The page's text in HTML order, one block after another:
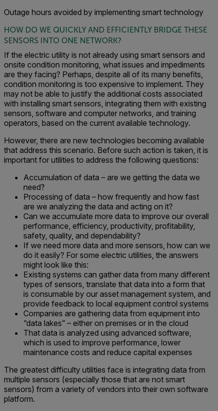
Outage hours avoided by implementing smart technology
HOW DO WE QUICKLY AND EFFICIENTLY BRIDGE THESE
SENSORS INTO ONE NETWORK?
If the electric utility is not already using smart sensors and
onsite condition monitoring, what issues and impediments
are they facing? Perhaps, despite all of its many benefits,
condition monitoring is too expensive to implement. They
may not be able to justify the additional costs associated
with installing smart sensors, integrating them with existing
sensors, software and computer networks, and training
operators, based on the current available technology.
However, there are new technologies becoming available
that address this scenario. Before such action is taken, it is
important for utilities to address the following questions:
Accumulation of data – are we getting the data we
need?
Processing of data – how frequently and how fast
are we analyzing the data and acting on it?
Can we accumulate more data to improve our overall
performance, efficiency, productivity, profitability,
safety, quality, and dependability?
If we need more data and more sensors, how can we
do it easily? For some electric utilities, the answers
might look like this:
Existing systems can gather data from many different
types of sensors, translate that data into a form that
is consumable by our asset management system, and
provide feedback to local equipment control systems
Companies are gathering data from equipment into
“data lakes” – either on premises or in the cloud
That data is analyzed using advanced software,
which is used to improve performance, lower
maintenance costs and reduce capital expenses
The greatest difficulty utilities face is integrating data from
multiple sensors (especially those that are not smart
sensors) from a variety of vendors into their own software
platform.